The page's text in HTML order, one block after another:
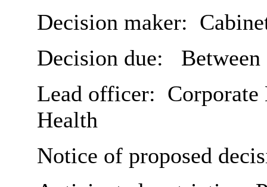
Decision maker:
Decision due:
Lead officer:
Health
Notice of proposed